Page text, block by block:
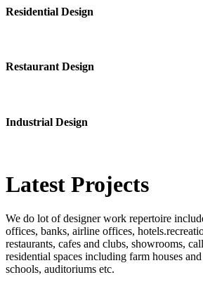
Residential Design
Restaurant Design
Industrial Design
Latest Projects
We do lot of designer work repertoire
offices, banks, airline offices,
restaurants, cafes and clubs, showrooms,
residential spaces including farm houses and
schools, auditoriums etc.